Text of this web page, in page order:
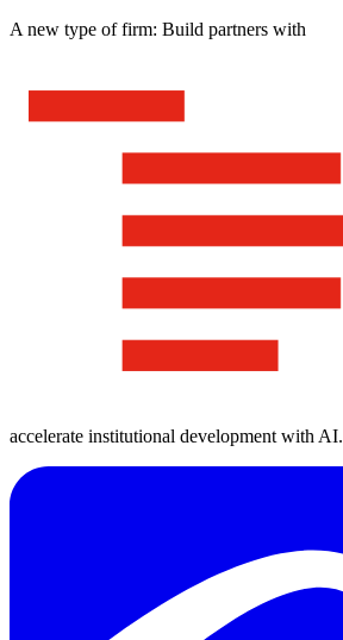
A new type of firm: Build partners with
accelerate institutional development with AI.